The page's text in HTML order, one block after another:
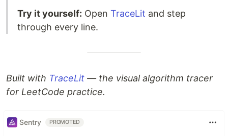
Try it yourself: Open TraceLit and step
through every line.
Built with TraceLit — the visual algorithm tracer
for LeetCode practice.
Sentry PROMOTED